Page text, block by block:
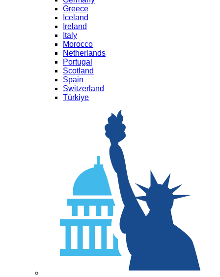
Greece
Iceland
Ireland
Italy
Morocco
Netherlands
Portugal
Scotland
Spain
Switzerland
Türkiye